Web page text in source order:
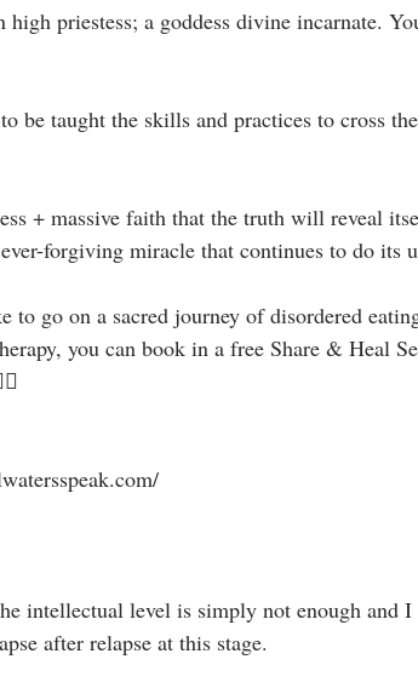
high priestess; a goddess divine incarnate.⁣⁣
be taught the skills and practices to cross
+ massive faith that the truth will reveal
forgiving miracle that continues to do its
go on a sacred journey of disordered
you can book in a free Share & Heal
intellectual level is simply not enough and
after relapse at this stage.